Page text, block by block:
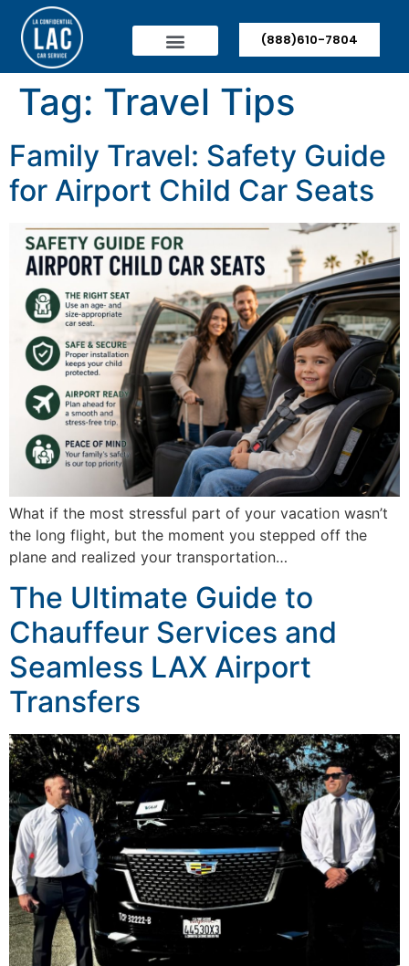
(888)610-7804
Tag: Travel Tips
Family Travel: Safety Guide
for Airport Child Car Seats
What if the most stressful part of your vacation wasn’t
the long flight, but the moment you stepped off the
plane and realized your transportation…
The Ultimate Guide to
Chauffeur Services and
Seamless LAX Airport
Transfers